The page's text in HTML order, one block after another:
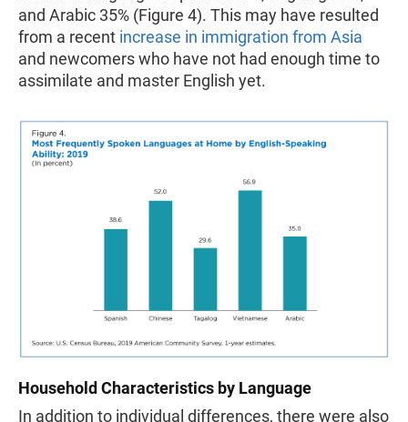
and Arabic 35% (Figure 4). This may have resulted
from a recent increase in immigration from Asia
and newcomers who have not had enough time to
assimilate and master English yet.
Household Characteristics by Language
In addition to individual differences, there were also